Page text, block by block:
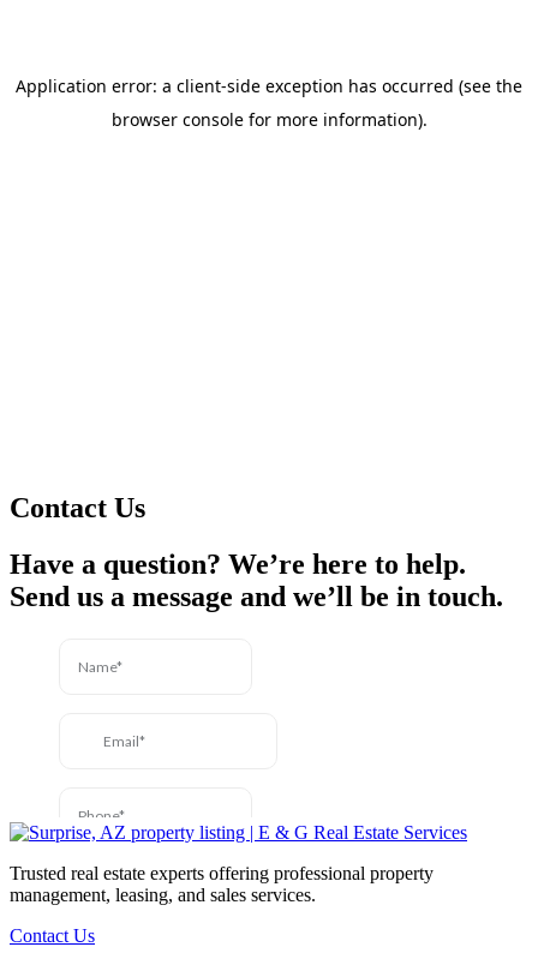
Contact Us
Have a question? We’re here to help.
Send us a message and we’ll be in touch.
Trusted real estate experts offering professional property
management, leasing, and sales services.
Contact Us